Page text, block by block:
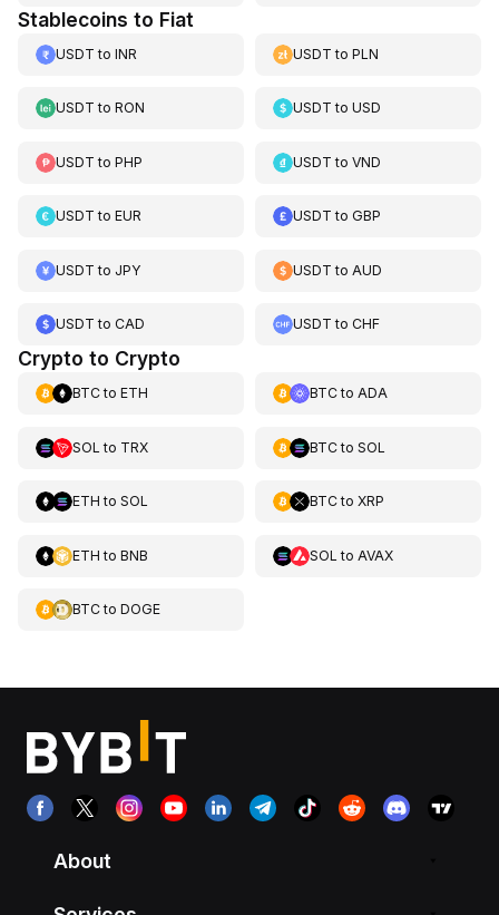
Stablecoins to Fiat
USDT to INR USDT toPLN
USDT to RON USDT toUSD
USDT to PHP USDT toVND
USDT to EUR USDT toGBP
USDT to JPY USDT to AUD
USDT to CAD USDT toCHF
Crypto to Crypto
BTCto ETH BTCto ADA
SOL to TRX BTCto SOL
ETH to SOL BTCto XRP
ETH to BNB SOL to AVAX
BTCto DOGE
About